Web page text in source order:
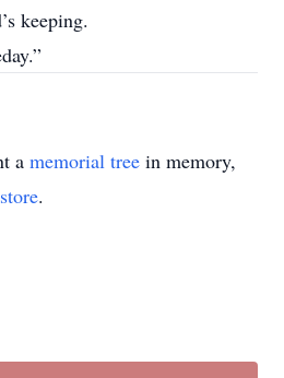
keeping.
a memorial tree in memory,
.